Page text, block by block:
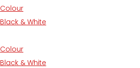
Colour
Black & White
Colour
Black & White